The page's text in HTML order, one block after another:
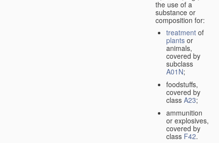
the use of a
substance or
composition for:
treatment of
plants or
animals,
covered by
subclass
A01N;
foodstuffs,
covered by
class A23;
ammunition
or explosives,
covered by
class F42.